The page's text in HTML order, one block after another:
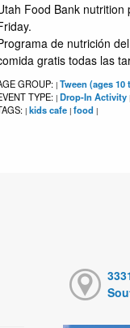
Food Bank
de nutrición
gratis todas las
GROUP: | Tween (ages 10
TYPE: | Drop-In Activity
| kids cafe | food |